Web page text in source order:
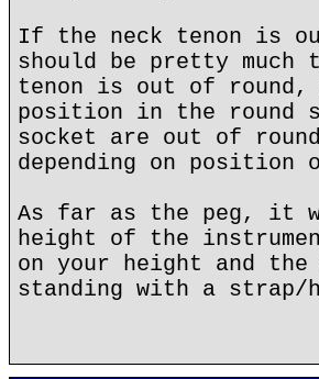
If the neck tenon is
should be pretty
tenon is out of
position in the round
socket are out of
depending on position
As far as the peg, it
height of the
on your height and
standing with a strap/